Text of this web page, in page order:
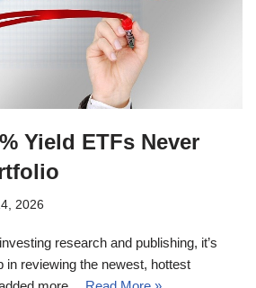
Yield ETFs Never
2026
research and publishing, it’s
in reviewing the newest, hottest